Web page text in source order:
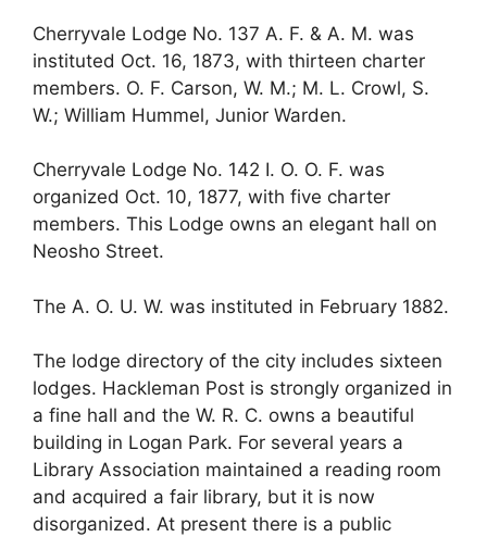
Cherryvale Lodge No. 137 A. F. & A. M. was
instituted Oct. 16, 1873, with thirteen charter
members. O. F. Carson, W. M.; M. L. Crowl, S.
W.; William Hummel, Junior Warden.
Cherryvale Lodge No. 142 I. O. O. F. was
organized Oct. 10, 1877, with five charter
members. This Lodge owns an elegant hall on
Neosho Street.
The A. O. U. W. was instituted in February 1882.
The lodge directory of the city includes sixteen
lodges. Hackleman Post is strongly organized in
a fine hall and the W. R. C. owns a beautiful
building in Logan Park. For several years a
Library Association maintained a reading room
and acquired a fair library, but it is now
disorganized. At present there is a public